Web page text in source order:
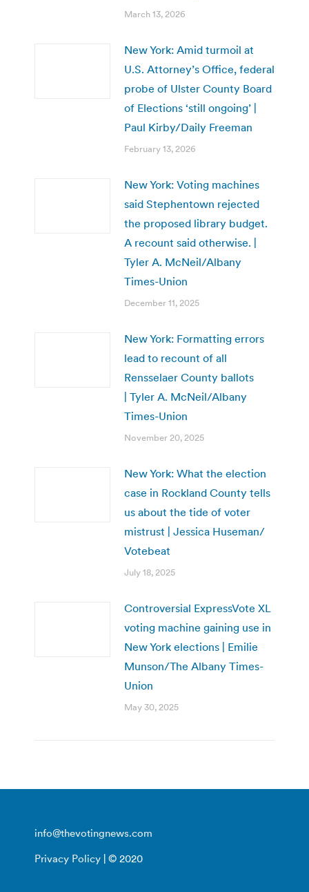
March 13, 2026
New York: Amid turmoil at
U.S. Attorney’s Office, federal
probe of Ulster County Board
of Elections ‘still ongoing’ |
Paul Kirby/Daily Freeman
February 13, 2026
New York: Voting machines
said Stephentown rejected
the proposed library budget.
A recount said otherwise. |
Tyler A. McNeil/Albany
Times-Union
December 11, 2025
New York: Formatting errors
lead to recount of all
Rensselaer County ballots
| Tyler A. McNeil/Albany
Times-Union
November 20, 2025
New York: What the election
case in Rockland County tells
us about the tide of voter
mistrust | Jessica Huseman/
Votebeat
July 18, 2025
Controversial ExpressVote XL
voting machine gaining use in
New York elections | Emilie
Munson/The Albany Times-
Union
May 30, 2025
info@thevotingnews.com
Privacy Policy | © 2020